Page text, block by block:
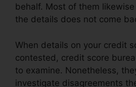
behalf. Most of them
the details does not come
When details on your credit
contested, credit score
to examine. Nonetheless,
investigate disagreements